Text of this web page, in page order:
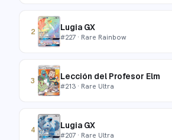
2 Lugia GX
#227 · Rare Rainbow
3 Lección del Profesor Elm
#213 · Rare Ultra
4 Lugia GX
#207 · Rare Ultra